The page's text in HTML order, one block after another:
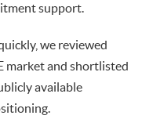
support.
we reviewed
market and shortlisted
available